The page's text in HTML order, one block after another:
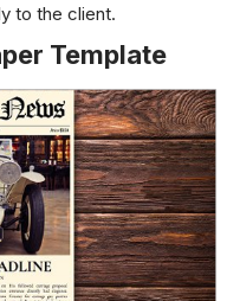
to the client.
Template